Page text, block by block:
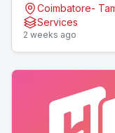
Coimbatore-
Services
2 weeks ago